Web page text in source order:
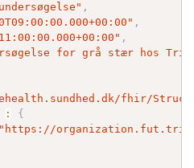
,
,
,
for grå stær hos
fhir/
:
{
"https://